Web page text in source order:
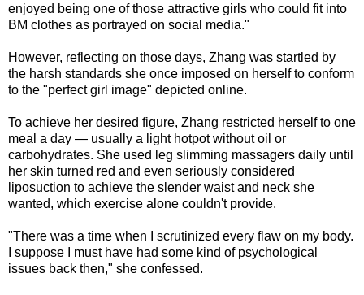
enjoyed being one of those attractive girls who could fit into
BM clothes as portrayed on social media."
However, reflecting on those days, Zhang was startled by
the harsh standards she once imposed on herself to conform
to the "perfect girl image" depicted online.
To achieve her desired figure, Zhang restricted herself to one
meal a day — usually a light hotpot without oil or
carbohydrates. She used leg slimming massagers daily until
her skin turned red and even seriously considered
liposuction to achieve the slender waist and neck she
wanted, which exercise alone couldn't provide.
"There was a time when I scrutinized every flaw on my body.
I suppose I must have had some kind of psychological
issues back then," she confessed.